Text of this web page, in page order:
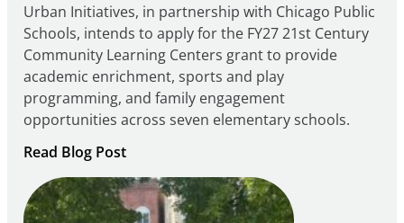
Urban Initiatives, in partnership with Chicago Public
Schools, intends to apply for the FY27 21st Century
Community Learning Centers grant to provide
academic enrichment, sports and play
programming, and family engagement
opportunities across seven elementary schools.
Read Blog Post:
Notice
of
Intent